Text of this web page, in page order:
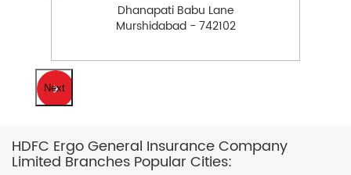
Dhanapati Babu Lane
Murshidabad - 742102
Next
HDFC Ergo General Insurance Company
Limited Branches Popular Cities: